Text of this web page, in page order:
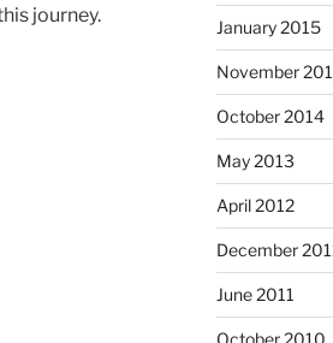
journey.
January 2015
November
October 2014
May 2013
April 2012
December
June 2011